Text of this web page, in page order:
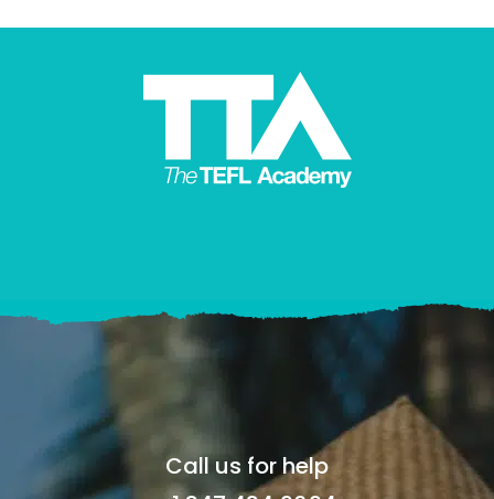
Call us for help